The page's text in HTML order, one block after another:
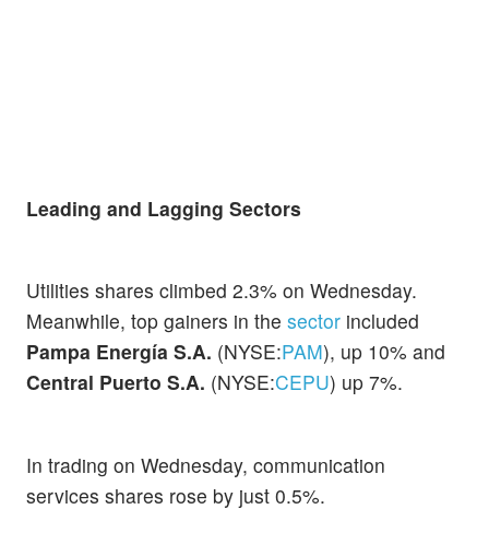
Leading and Lagging Sectors
Utilities shares climbed 2.3% on Wednesday.
Meanwhile, top gainers in the sector included
Pampa Energía S.A. (NYSE:PAM), up 10% and
Central Puerto S.A. (NYSE:CEPU) up 7%.
In trading on Wednesday, communication
services shares rose by just 0.5%.